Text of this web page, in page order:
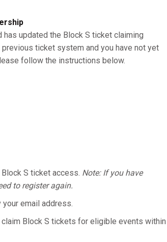
has updated the Block S ticket claiming
ticket system and you have not yet
follow the instructions below.
S ticket access. Note: If you have
to register again.
email address.
Block S tickets for eligible events within